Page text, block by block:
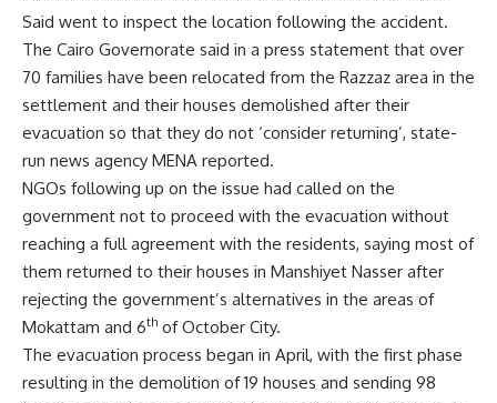
Said went to inspect the location following the accident.
The Cairo Governorate said in a press statement that over
70 families have been relocated from the Razzaz area in the
settlement and their houses demolished after their
evacuation so that they do not ‘consider returning’, state-
run news agency MENA reported.
NGOs following up on the issue had called on the
government not to proceed with the evacuation without
reaching a full agreement with the residents, saying most of
them returned to their houses in Manshiyet Nasser after
rejecting the government’s alternatives in the areas of
Mokattam and 6th of October City.
The evacuation process began in April, with the first phase
resulting in the demolition of 19 houses and sending 98